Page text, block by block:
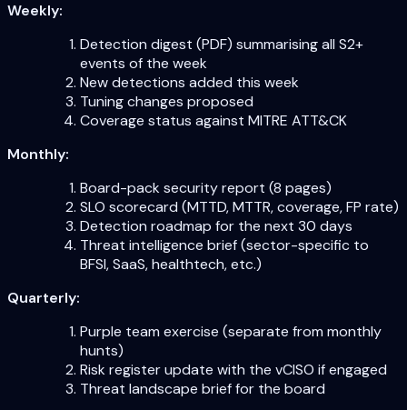
Weekly:
Detection digest (PDF) summarising all S2+
events of the week
New detections added this week
Tuning changes proposed
Coverage status against MITRE ATT&CK
Monthly:
Board-pack security report (8 pages)
SLO scorecard (MTTD, MTTR, coverage, FP rate)
Detection roadmap for the next 30 days
Threat intelligence brief (sector-specific to
BFSI, SaaS, healthtech, etc.)
Quarterly:
Purple team exercise (separate from monthly
hunts)
Risk register update with the vCISO if engaged
Threat landscape brief for the board